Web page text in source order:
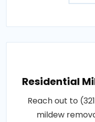
Residential
Reach out to
mildew